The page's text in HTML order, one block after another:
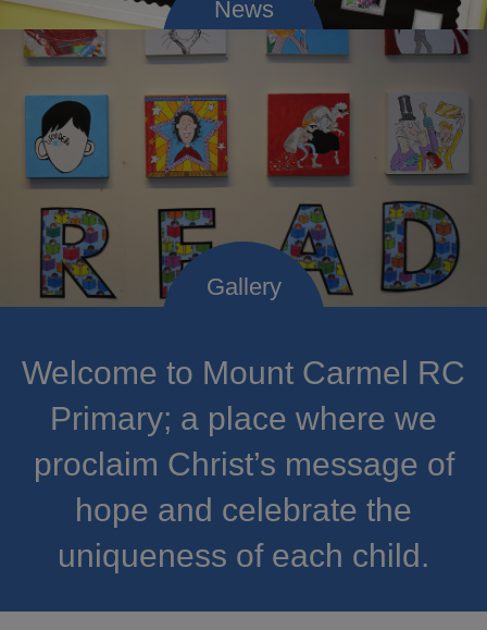
Welcome to Mount Carmel RC
Primary; a place where we
proclaim Christ’s message of
hope and celebrate the
uniqueness of each child.